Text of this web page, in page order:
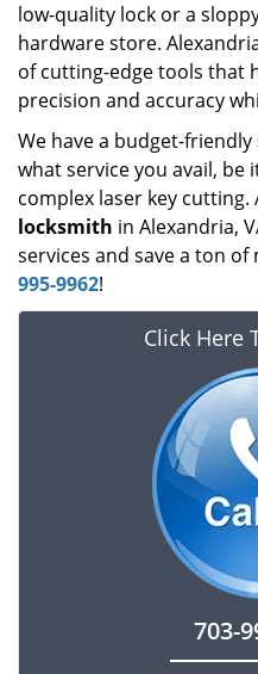
low-quality lock or a
hardware store.
of cutting-edge tools that
precision and accuracy
We have a budget-
what service you avail, be
complex laser key
locksmith in Alexandria,
services and save a ton of
995-9962!
Click Here
703-